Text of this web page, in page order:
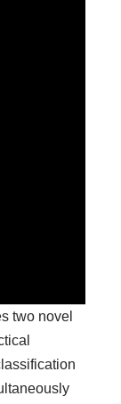
two novel